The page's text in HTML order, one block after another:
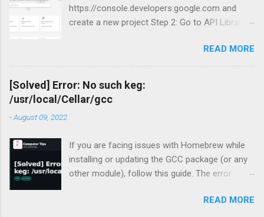
https://console.developers.google.com and
create a new project Step 2: Go to API Library
READ MORE
[Solved] Error: No such keg:
/usr/local/Cellar/gcc
-August 09, 2022
If you are facing issues with Homebrew while
installing or updating the GCC package (or any
other module), follow this guide. The error
homebrew updates on my MacBook Pro.READ MORE